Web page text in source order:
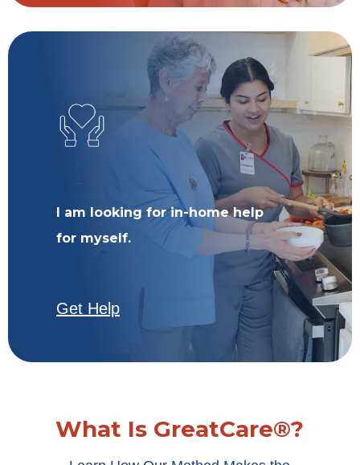
I am looking for in-home help
for myself.
Get Help
What Is GreatCare®?